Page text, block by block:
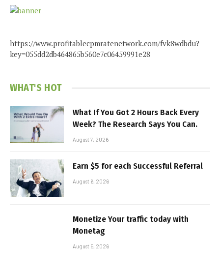
https://www.profitablecpmratenetwork.com/fvk8wdbdu?
key=055dd2db464865b560e7c06459991e28
WHAT'S HOT
What If You Got 2 Hours Back Every
Week? The Research Says You Can.
August 7, 2026
Earn $5 for each Successful Referral
August 6, 2026
Monetize Your traffic today with
Monetag
August 5, 2026